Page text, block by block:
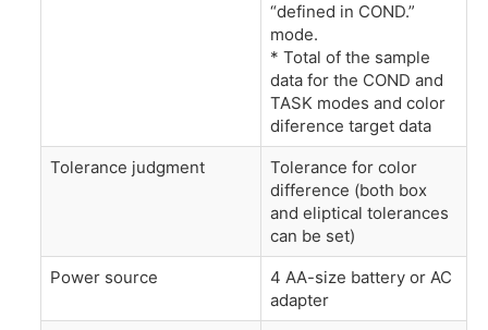
“defined in COND.”
mode.
* Total of the sample
data for the COND and
TASK modes and color
diference target data
Tolerance judgment
Tolerance for color
difference (both box
and eliptical tolerances
can be set)
Power source
4 AA-size battery or AC
adapter